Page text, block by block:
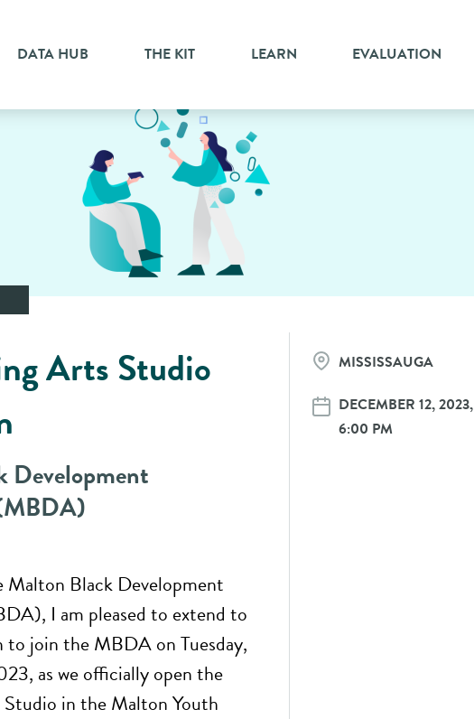
DATA HUB THE KIT LEARN EVALUATION
Arts Studio
Development
Black Development
I am pleased to extend to
join the MBDA on Tuesday,
as we officially open the
in the Malton Youth
MISSISSAUGA
DECEMBER 12, 2023,
6:00 PM